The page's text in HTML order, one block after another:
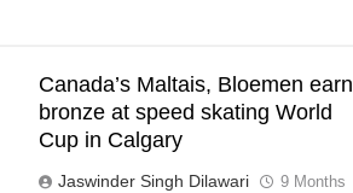
Canada’s Maltais, Bloemen earn
bronze at speed skating World
Cup in Calgary
Jaswinder Singh Dilawari
9 Months